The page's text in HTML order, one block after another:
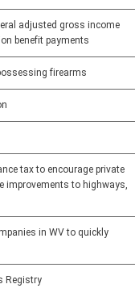
adjusted gross income
benefit payments
firearms
tax to encourage private
improvements to highways,
in WV to quickly
Registry